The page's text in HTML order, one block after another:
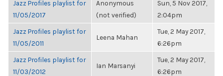
Jazz Profiles playlist for
11/05/2017
Anonymous
(not verified)
Sun, 5 Nov 2017,
2:04pm
Jazz Profiles playlist for
11/05/2011
Leena Mahan
Tue, 2 May 2017,
6:26pm
Jazz Profiles playlist for
11/03/2012
Ian Marsanyi
Tue, 2 May 2017,
6:26pm